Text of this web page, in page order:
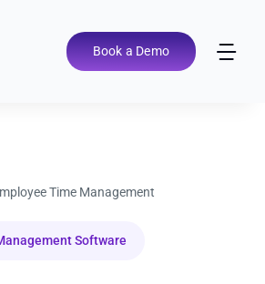
Book a Demo
Time Management
Software